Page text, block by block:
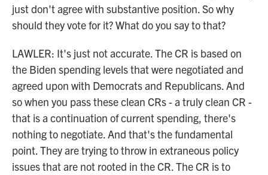
just don't agree with substantive position. So why
should they vote for it? What do you say to that?
LAWLER: It's just not accurate. The CR is based on
the Biden spending levels that were negotiated and
agreed upon with Democrats and Republicans. And
so when you pass these clean CRs - a truly clean CR -
that is a continuation of current spending, there's
nothing to negotiate. And that's the fundamental
point. They are trying to throw in extraneous policy
issues that are not rooted in the CR. The CR is to